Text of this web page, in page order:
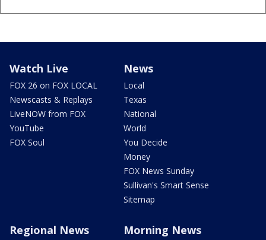
Watch Live
FOX 26 on FOX LOCAL
Newscasts & Replays
LiveNOW from FOX
YouTube
FOX Soul
News
Local
Texas
National
World
You Decide
Money
FOX News Sunday
Sullivan's Smart Sense
Sitemap
Regional News Morning News